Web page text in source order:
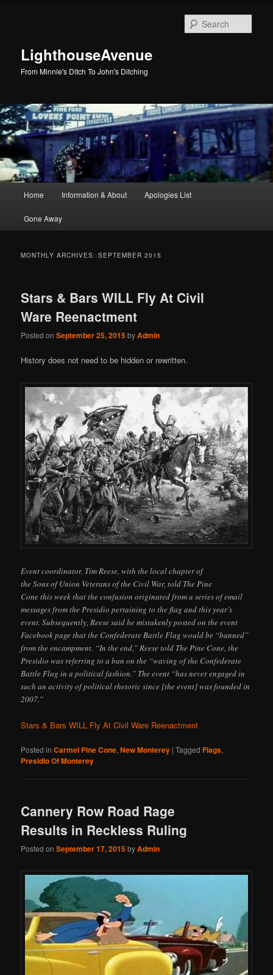
LighthouseAvenue
From Minnie's Ditch To John's Ditching
Home Information & About Apologies List
Gone Away
MONTHLY ARCHIVES:SEPTEMBER 2015
Stars & Bars WILL Fly At Civil
Ware Reenactment
Posted onSeptember 25, 2015byAdmin
History does not need to be hidden or rewritten.
Event coordinator, Tim Reese, with the local chapter of
the Sons of Union Veterans of the Civil War, told The Pine
Cone this week that the confusion originated from a series of email
messages from the Presidio pertaining to the flag and this year’s
event. Subsequently, Reese said he mistakenly posted on the event
Facebook page that the Confederate Battle Flag would be “banned”
from the encampment. “In the end,” Reese told The Pine Cone, the
Presidio was referring to a ban on the “waving of the Confederate
Battle Flag in a political fashion.” The event “has never engaged in
such an activity of political rhetoric since [the event] was founded in
2007.”
Stars & Bars WILL Fly At Civil Ware Reenactment
Posted in Carmel Pine Cone,New Monterey |Tagged Flags,
Presidio Of Monterey
Cannery Row Road Rage
Results in Reckless Ruling
Posted onSeptember 17, 2015byAdmin